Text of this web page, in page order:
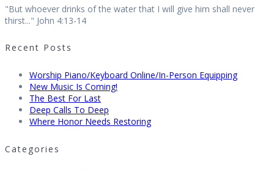
"But whoever drinks of the water that I will give him shall never
thirst..." John 4:13-14
Recent Posts
Worship Piano/Keyboard Online/In-Person Equipping
New Music Is Coming!
The Best For Last
Deep Calls To Deep
Where Honor Needs Restoring
Categories